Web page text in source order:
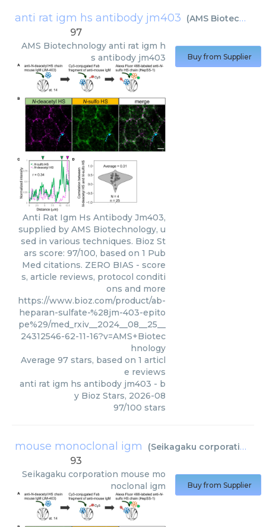
anti rat igm hs antibody jm403 (AMS Biotechnology
97
AMS Biotechnology anti rat igm h
s antibody jm403
Anti Rat Igm Hs Antibody Jm403,
supplied by AMS Biotechnology, u
sed in various techniques. Bioz St
ars score: 97/100, based on 1 Pub
Med citations. ZERO BIAS - score
s, article reviews, protocol conditi
ons and more
https://www.bioz.com/product/ab-
heparan-sulfate-%28jm-403-epito
pe%29/med_rxiv__2024__08__25__
24312546-62-11-16?v=AMS+Biotec
hnology
Average 97 stars, based on 1 articl
e reviews
anti rat igm hs antibody jm403 - b
y Bioz Stars, 2026-08
97/100 stars
Buy from Supplier
mouse monoclonal igm (Seikagaku corporation
93
Seikagaku corporation mouse mo
noclonal igm
Buy from Supplier